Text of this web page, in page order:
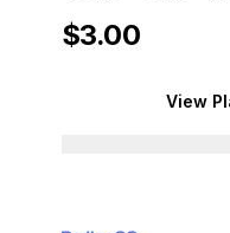
$3.00
View